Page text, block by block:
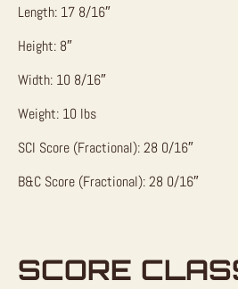
Length: 17 8/16″
Height: 8″
Width: 10 8/16″
Weight: 10 lbs
SCI Score (Fractional): 28 0/16″
B&C Score (Fractional): 28 0/16″
SCORE